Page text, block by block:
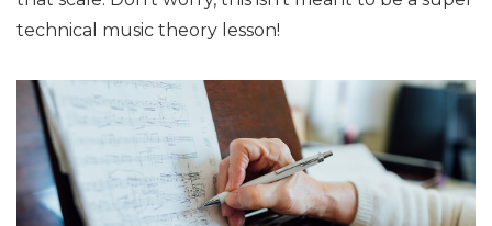
technical music theory lesson!